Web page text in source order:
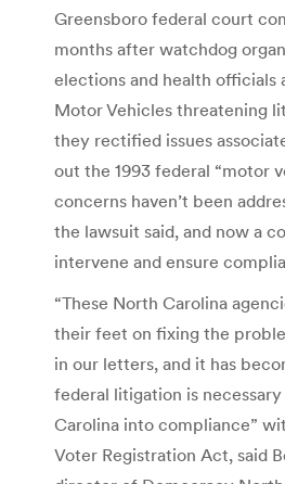
Greensboro federal court
months after watchdog
elections and health officials
Motor Vehicles threatening
they rectified issues
out the 1993 federal “motor
concerns haven’t been
the lawsuit said, and now a
intervene and ensure
“These North Carolina
their feet on fixing the
in our letters, and it has
federal litigation is
Carolina into compliance”
Voter Registration Act, said